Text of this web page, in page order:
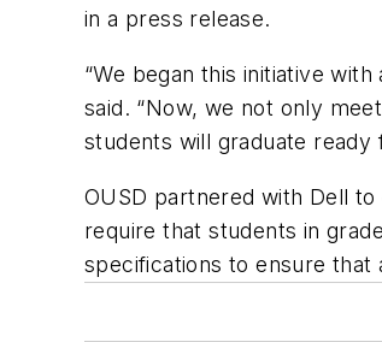
in a press release.
“We began this initiative
said. “Now, we not only
students will graduate
OUSD partnered with Dell
require that students in
specifications to ensure